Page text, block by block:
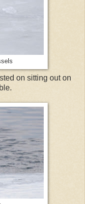
on sitting out on